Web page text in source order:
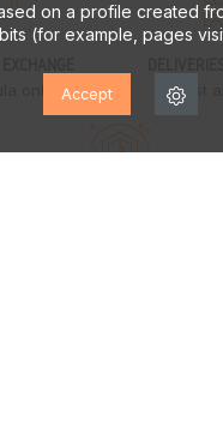
on a profile created
(for example, pages
Accept fast